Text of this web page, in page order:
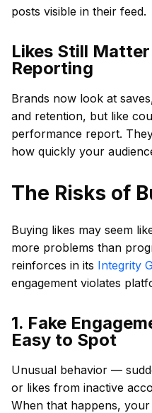
posts visible in their feed.
Likes Still
Reporting
Brands now look at
and retention, but like
performance report.
how quickly your
The Risks of
Buying likes may seem
more problems than
reinforces in its Integrity
engagement violates
1. Fake
Easy to Spot
Unusual behavior —
or likes from inactive
When that happens,